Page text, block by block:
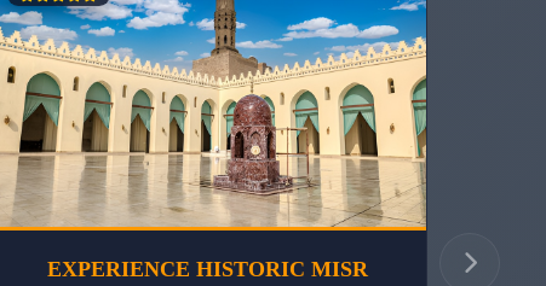
EXPERIENCE HISTORIC MISR